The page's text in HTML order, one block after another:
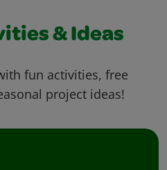
& Ideas
fun activities, free
project ideas!